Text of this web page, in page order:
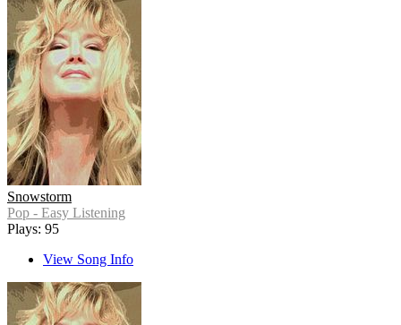
Snowstorm
Pop - Easy Listening
Plays: 95
View Song Info